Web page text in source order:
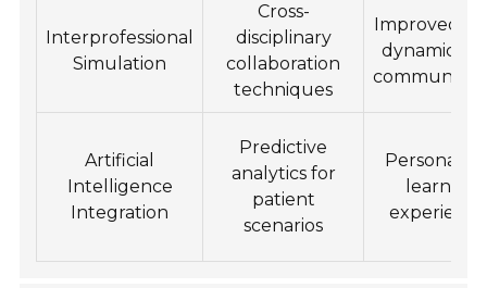
Interprofessional
Simulation
Cross-
disciplinary
collaboration
techniques
Improved
dynamics
Artificial
Intelligence
Integration
Predictive
analytics for
patient
scenarios
learning